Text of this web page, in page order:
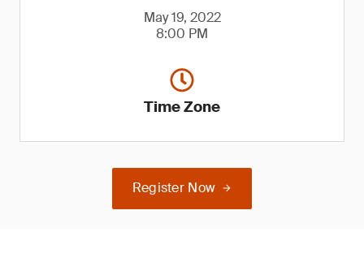
May 19, 2022
8:00 PM
Time Zone
Register Now